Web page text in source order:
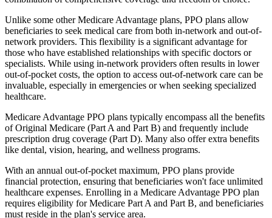
Unlike some other Medicare Advantage plans, PPO plans allow
beneficiaries to seek medical care from both in-network and out-of-
network providers. This flexibility is a significant advantage for
those who have established relationships with specific doctors or
specialists. While using in-network providers often results in lower
out-of-pocket costs, the option to access out-of-network care can be
invaluable, especially in emergencies or when seeking specialized
healthcare.
Medicare Advantage PPO plans typically encompass all the benefits
of Original Medicare (Part A and Part B) and frequently include
prescription drug coverage (Part D). Many also offer extra benefits
like dental, vision, hearing, and wellness programs.
With an annual out-of-pocket maximum, PPO plans provide
financial protection, ensuring that beneficiaries won't face unlimited
healthcare expenses. Enrolling in a Medicare Advantage PPO plan
requires eligibility for Medicare Part A and Part B, and beneficiaries
must reside in the plan's service area.